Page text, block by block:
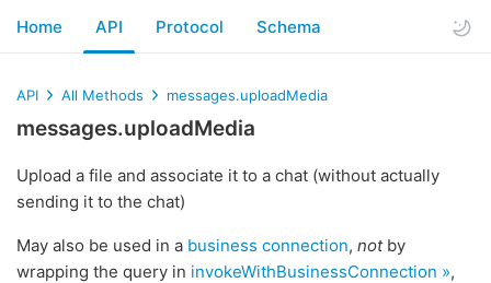
Home API Protocol Schema
API All Methods messages.uploadMedia
messages.uploadMedia
Upload a file and associate it to a chat (without actually
sending it to the chat)
May also be used in a business connection, notby
wrapping the query in invokeWithBusinessConnection »,